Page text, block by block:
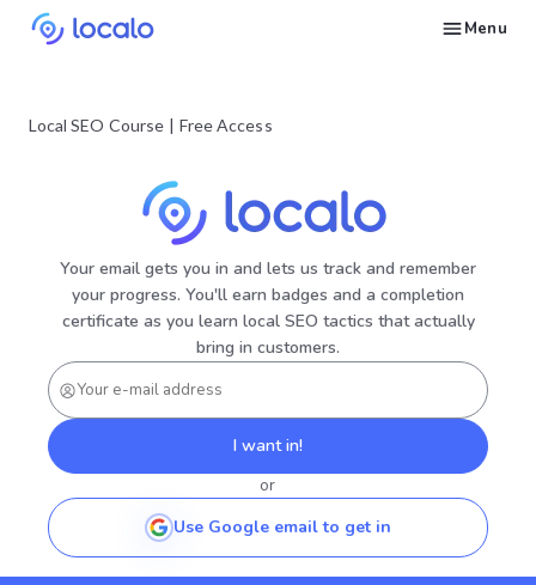
Menu
Local SEO Course | Free Access
Your email gets you in and lets us track and remember
your progress. You'll earn badges and a completion
certificate as you learn local SEO tactics that actually
bring in customers.
I want in!
or
Use Google email to get in